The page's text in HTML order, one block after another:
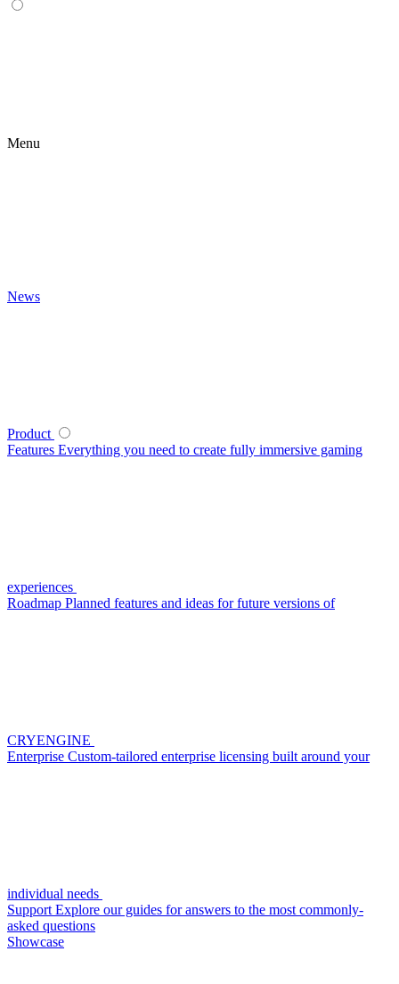
Menu
News
Product
Features Everything you need to create fully immersive gaming
experiences
Roadmap Planned features and ideas for future versions of
CRYENGINE
Enterprise Custom-tailored enterprise licensing built around your
individual needs
SupportExplore our guides for answers to the most commonly-
asked questions
Showcase